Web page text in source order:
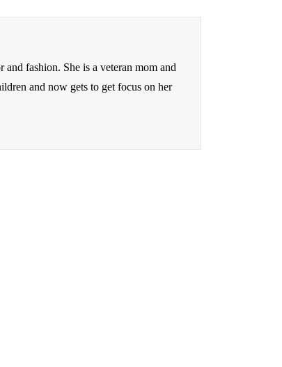
fashion. She is a veteran mom and
and now gets to get focus on her